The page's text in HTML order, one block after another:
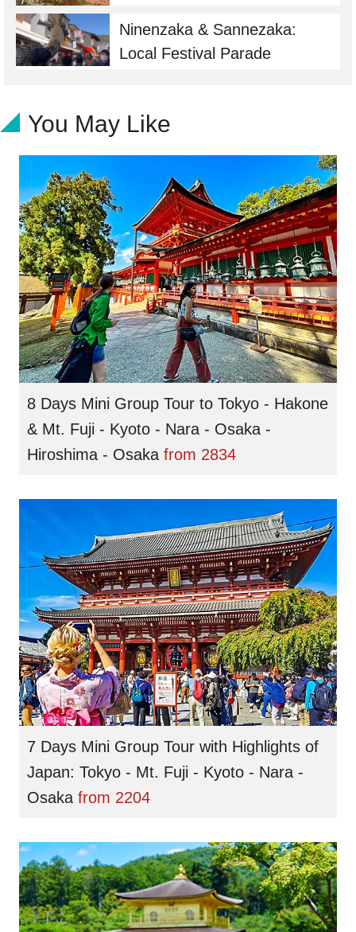
Ninenzaka & Sannezaka:
Local Festival Parade
You May Like
8 Days Mini Group Tour to Tokyo - Hakone
& Mt. Fuji - Kyoto - Nara - Osaka -
Hiroshima - Osaka from 2834
7 Days Mini Group Tour with Highlights of
Japan: Tokyo - Mt. Fuji - Kyoto - Nara -
Osaka from 2204